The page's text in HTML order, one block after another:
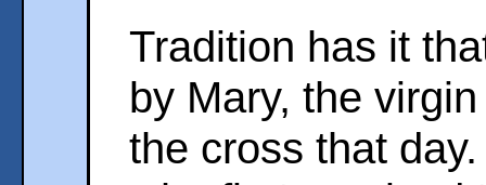
Tradition has it
by Mary, the
the cross that